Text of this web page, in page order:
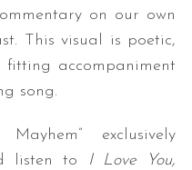
on our own
This visual is poetic,
accompaniment
song.
exclusively
listen to
I Love You,